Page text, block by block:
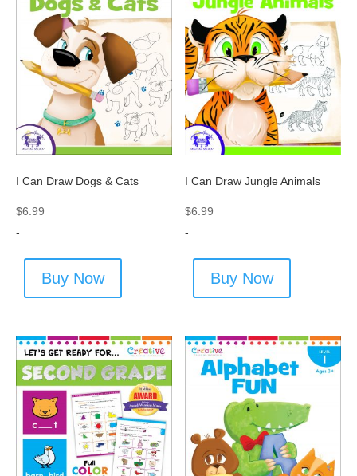
I Can Draw Dogs & Cats
$6.99
-
Buy Now
I Can Draw Jungle Animals
$6.99
-
Buy Now